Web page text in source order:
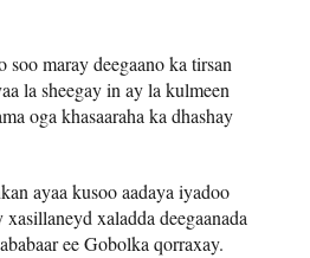
maray deegaano ka tirsan
la sheegay in ay la kulmeen
oga khasaaraha ka dhashay
ayaa kusoo aadaya iyadoo
xaladda deegaanada
ee Gobolka qorraxay.